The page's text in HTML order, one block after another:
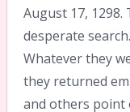
August 17,
desperate
Whatever they
they returned
and others